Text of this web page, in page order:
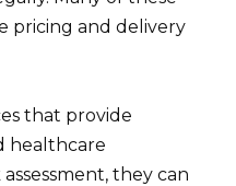
pricing and delivery
that provide
healthcare
they can